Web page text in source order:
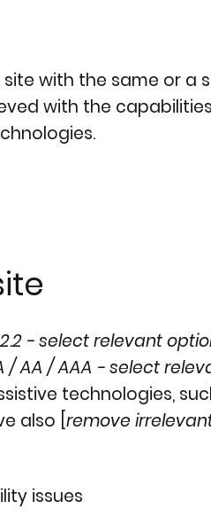
with the same or a
with the
2.2 - select relevant
/ AA / AAA - select
technologies,
also [remove
issues